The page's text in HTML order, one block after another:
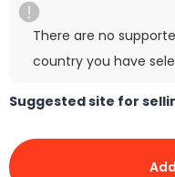
There are no
country you have
Suggested site for